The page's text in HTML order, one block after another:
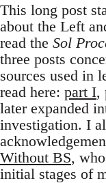
This long post
about the Left
read the Sol
three posts
sources used in
read here: part I,
later expanded
investigation. I
Without BS,
initial stages of